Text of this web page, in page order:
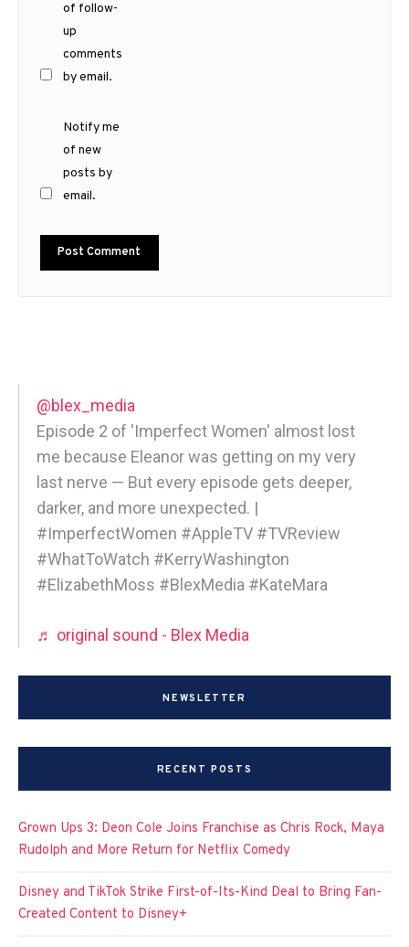
of follow-
up
comments
by email.
Notify me
of new
posts by
email.
@blex_media
Episode 2 of 'Imperfect Women' almost lost
me because Eleanor was getting on my very
last nerve — But every episode gets deeper,
darker, and more unexpected. |
#ImperfectWomen #AppleTV #TVReview
#WhatToWatch #KerryWashington
#ElizabethMoss #BlexMedia #KateMara
♬ original sound - Blex Media
NEWSLETTER
RECENT POSTS
Grown Ups 3: Deon Cole Joins Franchise as Chris Rock, Maya
Rudolph and More Return for Netflix Comedy
Disney and TikTok Strike First-of-Its-Kind Deal to Bring Fan-
Created Content to Disney+